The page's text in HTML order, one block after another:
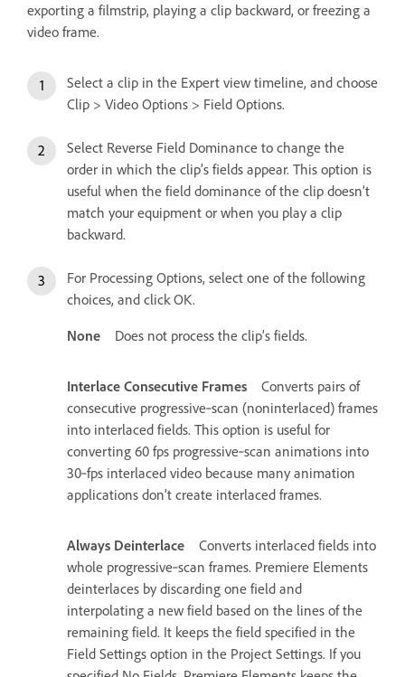
exporting a filmstrip, playing a clip backward, or freezing a
video frame.
Select a clip in the Expert view timeline, and choose
Clip > Video Options > Field Options.
Select Reverse Field Dominance to change the
order in which the clip’s fields appear. This option is
useful when the field dominance of the clip doesn’t
match your equipment or when you play a clip
backward.
For Processing Options, select one of the following
choices, and click OK.
None
Does not process the clip’s fields.
Interlace Consecutive Frames
Converts pairs of
consecutive progressive‑scan (noninterlaced) frames
into interlaced fields. This option is useful for
converting 60 fps progressive‑scan animations into
30‑fps interlaced video because many animation
applications don’t create interlaced frames.
Always Deinterlace
Converts interlaced fields into
whole progressive‑scan frames. Premiere Elements
deinterlaces by discarding one field and
interpolating a new field based on the lines of the
remaining field. It keeps the field specified in the
Field Settings option in the Project Settings. If you